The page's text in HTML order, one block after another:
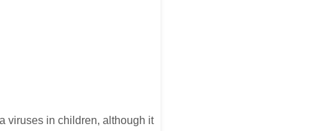
viruses in children, although it